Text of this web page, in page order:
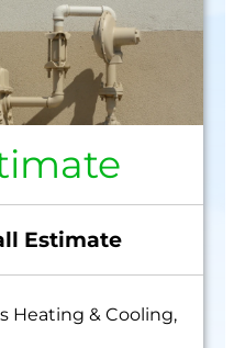
Estimate
Heating & Cooling,